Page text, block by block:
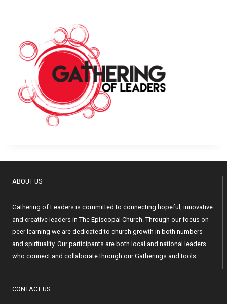
ABOUT US
Gathering of Leaders is committed to connecting hopeful, innovative
and creative leaders in The Episcopal Church. Through our focus on
peer learning we are dedicated to church growth in both numbers
and spirituality. Our participants are both local and national leaders
who connect and collaborate through our Gatherings and tools.
CONTACT US